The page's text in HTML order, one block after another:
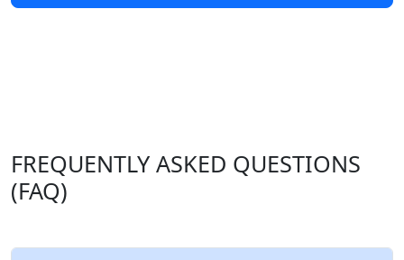
FREQUENTLY ASKED QUESTIONS
(FAQ)